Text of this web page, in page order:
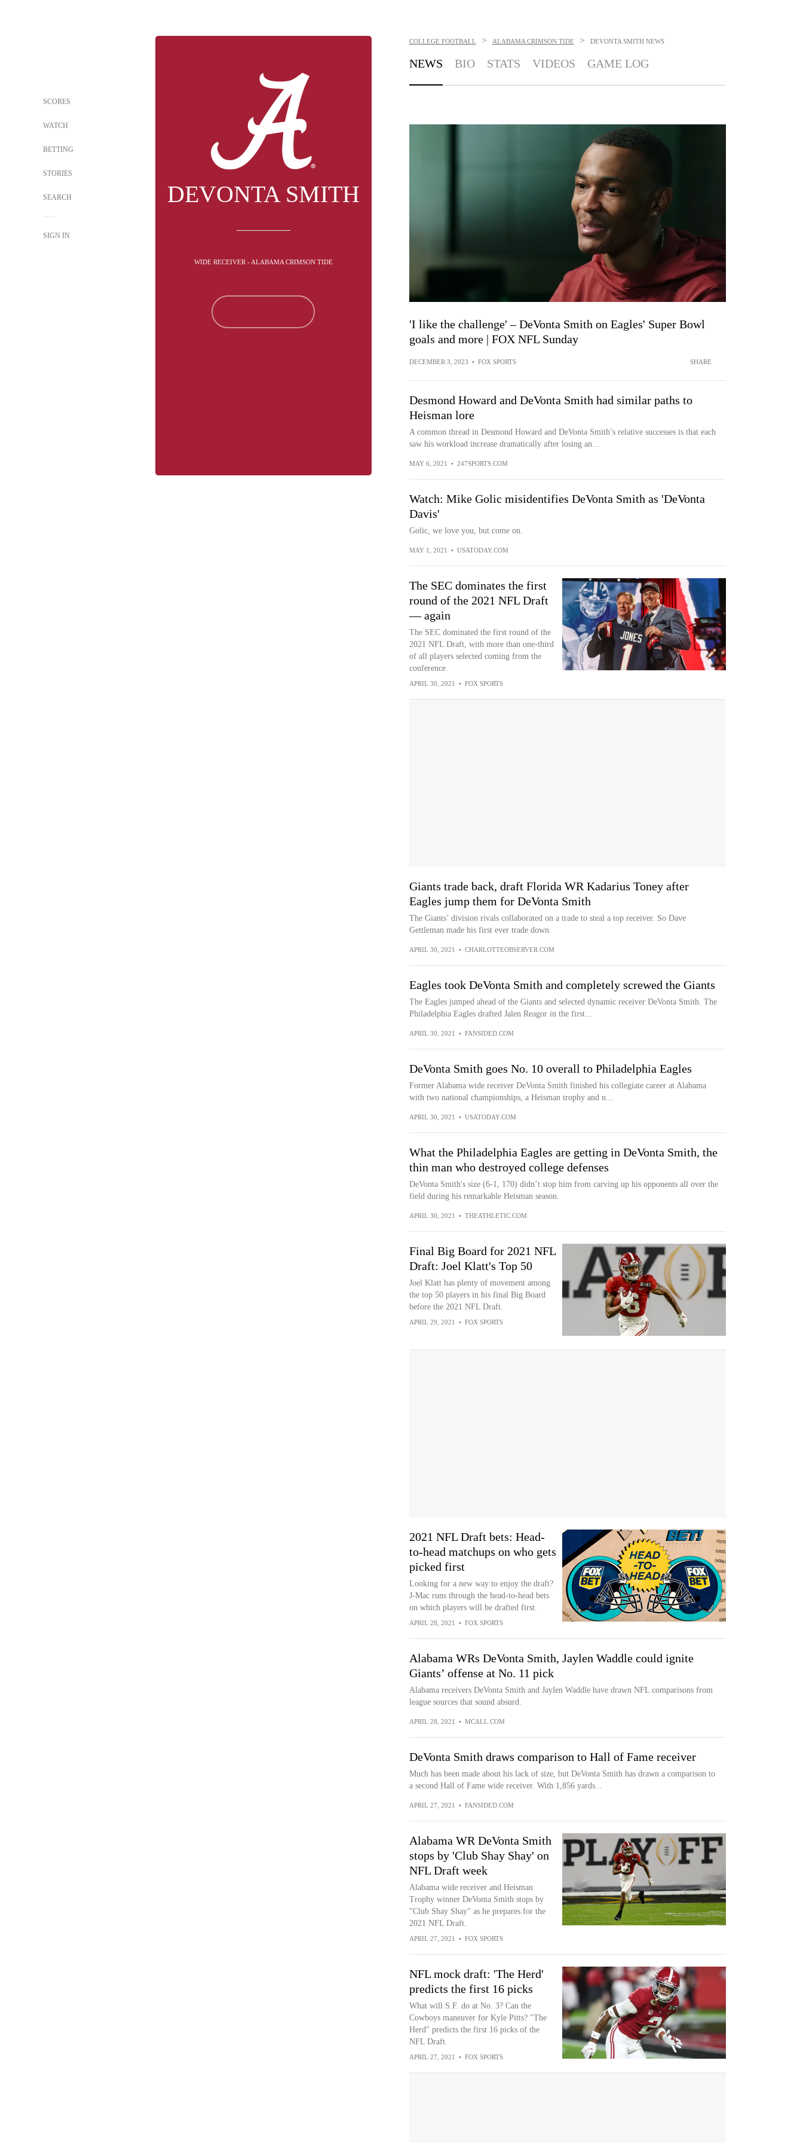
SCORES
WATCH
BETTING
STORIES
SEARCH
SIGN IN
DEVONTA SMITH
WIDE RECEIVER - ALABAMA CRIMSON TIDE
COLLEGE FOOTBALL > ALABAMA CRIMSON TIDE > DEVONTA SMITH NEWS
NEWS BIO STATS VIDEOS GAME LOG
'I like the challenge' – DeVonta Smith on Eagles' Super Bowl
goals and more | FOX NFL Sunday
DECEMBER 3, 2023 • FOX SPORTS SHARE
Desmond Howard and DeVonta Smith had similar paths to
Heisman lore
A common thread in Desmond Howard and DeVonta Smith’s relative successes is that each
saw his workload increase dramatically after losing an...
MAY 6, 2021 • 247SPORTS.COM
Watch: Mike Golic misidentifies DeVonta Smith as 'DeVonta
Davis'
Golic, we love you, but come on.
MAY 1, 2021 • USATODAY.COM
The SEC dominates the first
round of the 2021 NFL Draft
— again
The SEC dominated the first round of the
2021 NFL Draft, with more than one-third
of all players selected coming from the
conference.
APRIL 30, 2021 • FOX SPORTS
Giants trade back, draft Florida WR Kadarius Toney after
Eagles jump them for DeVonta Smith
The Giants’ division rivals collaborated on a trade to steal a top receiver. So Dave
Gettleman made his first ever trade down.
APRIL 30, 2021 • CHARLOTTEOBSERVER.COM
Eagles took DeVonta Smith and completely screwed the Giants
The Eagles jumped ahead of the Giants and selected dynamic receiver DeVonta Smith. The
Philadelphia Eagles drafted Jalen Reagor in the first...
APRIL 30, 2021 • FANSIDED.COM
DeVonta Smith goes No. 10 overall to Philadelphia Eagles
Former Alabama wide receiver DeVonta Smith finished his collegiate career at Alabama
with two national championships, a Heisman trophy and n...
APRIL 30, 2021 • USATODAY.COM
What the Philadelphia Eagles are getting in DeVonta Smith, the
thin man who destroyed college defenses
DeVonta Smith's size (6-1, 170) didn’t stop him from carving up his opponents all over the
field during his remarkable Heisman season.
APRIL 30, 2021 • THEATHLETIC.COM
Final Big Board for 2021 NFL
Draft: Joel Klatt's Top 50
Joel Klatt has plenty of movement among
the top 50 players in his final Big Board
before the 2021 NFL Draft.
APRIL 29, 2021 • FOX SPORTS
2021 NFL Draft bets: Head-
to-head matchups on who gets
picked first
Looking for a new way to enjoy the draft?
J-Mac runs through the head-to-head bets
on which players will be drafted first.
APRIL 28, 2021 • FOX SPORTS
Alabama WRs DeVonta Smith, Jaylen Waddle could ignite
Giants’ offense at No. 11 pick
Alabama receivers DeVonta Smith and Jaylen Waddle have drawn NFL comparisons from
league sources that sound absurd.
APRIL 28, 2021 • MCALL.COM
DeVonta Smith draws comparison to Hall of Fame receiver
Much has been made about his lack of size, but DeVonta Smith has drawn a comparison to
a second Hall of Fame wide receiver. With 1,856 yards...
APRIL 27, 2021 • FANSIDED.COM
Alabama WR DeVonta Smith
stops by 'Club Shay Shay' on
NFL Draft week
Alabama wide receiver and Heisman
Trophy winner DeVonta Smith stops by
"Club Shay Shay" as he prepares for the
2021 NFL Draft.
APRIL 27, 2021 • FOX SPORTS
NFL mock draft: 'The Herd'
predicts the first 16 picks
What will S.F. do at No. 3? Can the
Cowboys maneuver for Kyle Pitts? "The
Herd" predicts the first 16 picks of the
NFL Draft.
APRIL 27, 2021 • FOX SPORTS